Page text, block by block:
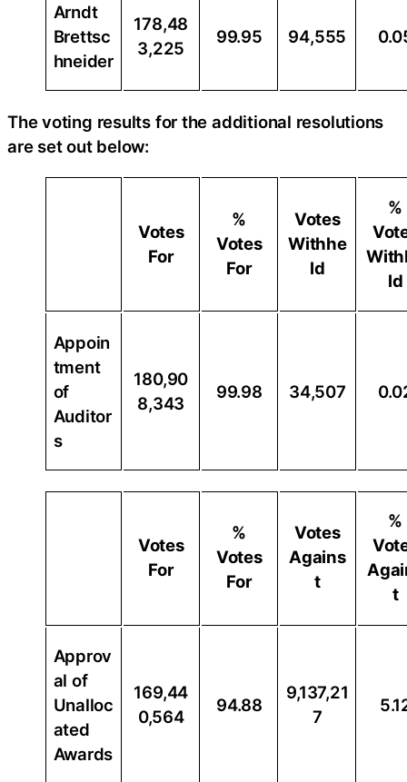
Arndt
Brettsc
hneider
178,48
3,225
99.95 94,555
The voting results for the additional resolutions
are set out below:
Votes
For
%
Votes
For
Votes
Withhe
ld
%
ld
Appoin
tment
of
Auditor
s
180,90
8,343
99.98 34,507
Votes
For
%
Votes
For
Votes
Agains
t
%
t
Approv
al of
Unalloc
ated
Awards
169,44
0,564
94.88
9,137,21
7